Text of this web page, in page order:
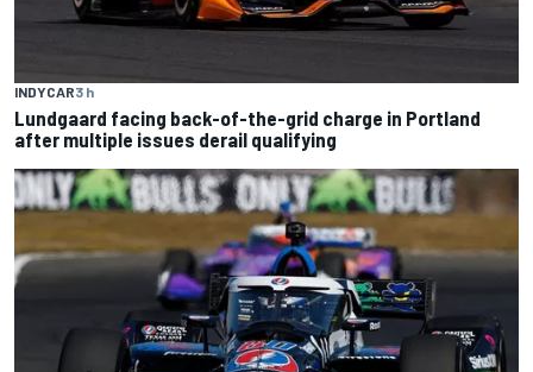
INDYCAR3 h
Lundgaard facing back-of-the-grid charge in Portland
after multiple issues derail qualifying